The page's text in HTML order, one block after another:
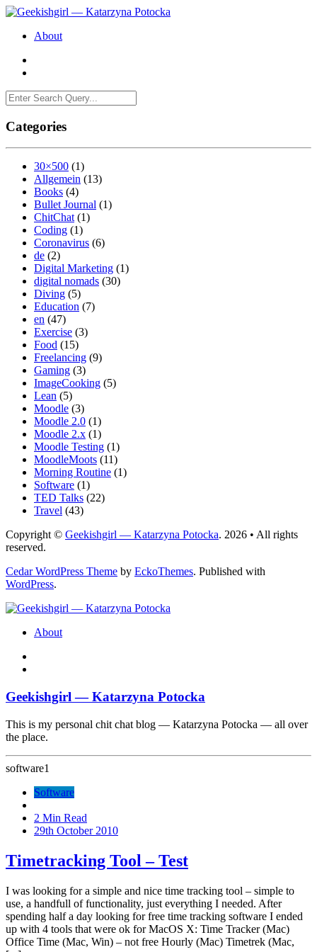
About
Categories
30×500 (1)
Allgemein (13)
Books (4)
Bullet Journal (1)
ChitChat(1)
Coding (1)
Coronavirus (6)
de (2)
Digital Marketing (1)
digital nomads (30)
Diving (5)
Education (7)
en (47)
Exercise (3)
Food (15)
Freelancing (9)
Gaming (3)
ImageCooking (5)
Lean (5)
Moodle (3)
Moodle 2.0 (1)
Moodle 2.x (1)
Moodle Testing (1)
MoodleMoots (11)
Morning Routine (1)
Software (1)
TED Talks (22)
Travel (43)
Copyright © Geekishgirl — Katarzyna Potocka. 2026 • All rights
reserved.
Cedar WordPress Theme by EckoThemes. Published with
WordPress.
About
Geekishgirl — Katarzyna Potocka
This is my personal chit chat blog — Katarzyna Potocka — all over
the place.
software1
Software
2 Min Read
29th October 2010
Timetracking Tool – Test
I was looking for a simple and nice time tracking tool – simple to
use, a handfull of functionality, just everything I needed. After
spending half a day looking for free time tracking software I ended
up with 4 tools that were ok for MacOS X: Time Tracker (Mac)
Office Time (Mac, Win) – not free Hourly (Mac) Timetrek (Mac,